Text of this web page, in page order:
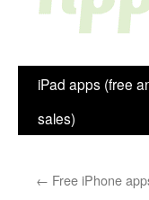
iPad apps (free
sales)
← Free iPhone